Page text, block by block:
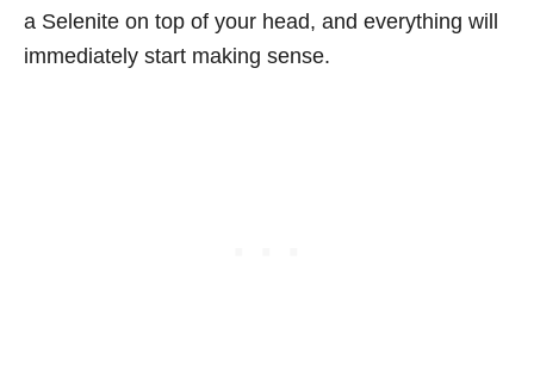
a Selenite on top of your head, and everything will
immediately start making sense.